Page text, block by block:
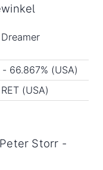
66.867% (USA)
(USA)
Storr -